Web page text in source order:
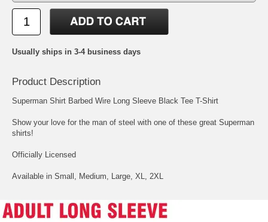
Usually ships in 3-4 business days
Product Description
Superman Shirt Barbed Wire Long Sleeve Black Tee T-Shirt
Show your love for the man of steel with one of these great Superman
shirts!
Officially Licensed
Available in Small, Medium, Large, XL, 2XL